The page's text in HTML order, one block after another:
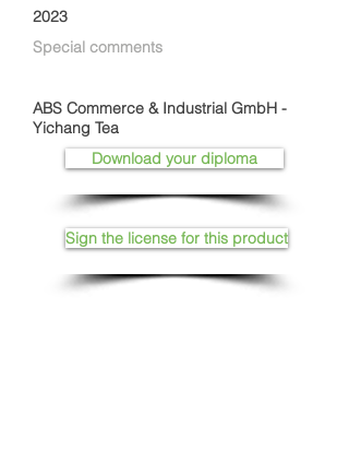
2023
Special comments
ABS Commerce & Industrial GmbH -
Yichang Tea
Download your diploma
Sign the license for this product